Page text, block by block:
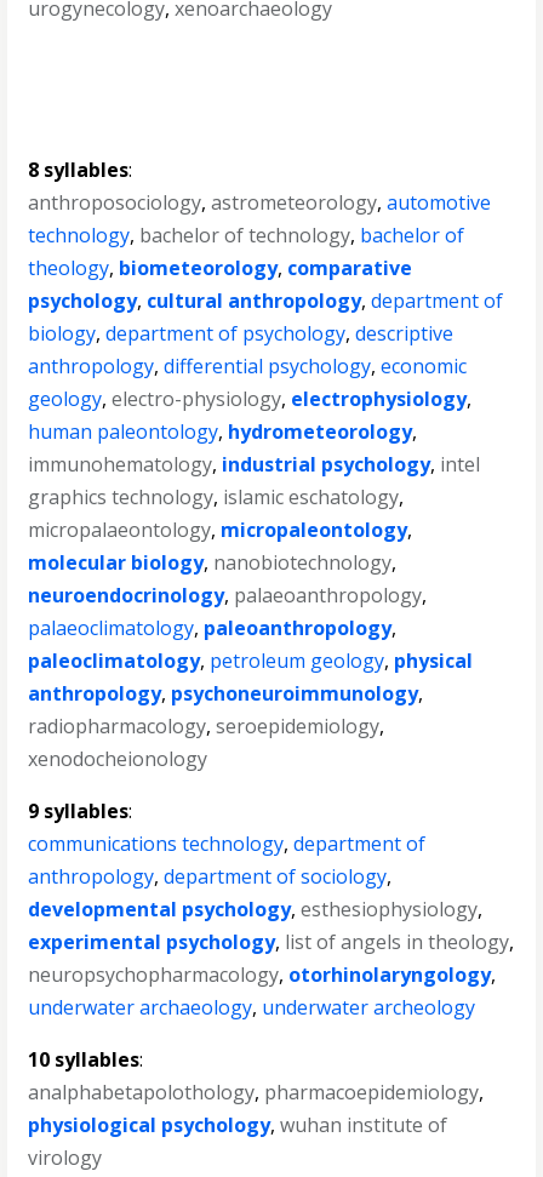
urogynecology,xenoarchaeology
8 syllables:
anthroposociology,astrometeorology,automotive
technology, bachelor of technology, bachelor of
theology, biometeorology, comparative
psychology, cultural anthropology,department of
biology,department of psychology,descriptive
anthropology,differential psychology,economic
geology,electro-physiology, electrophysiology,
human paleontology, hydrometeorology,
immunohematology, industrial psychology, intel
graphics technology, islamic eschatology,
micropalaeontology, micropaleontology,
molecular biology, nanobiotechnology,
neuroendocrinology, palaeoanthropology,
palaeoclimatology, paleoanthropology,
paleoclimatology, petroleum geology, physical
anthropology, psychoneuroimmunology,
radiopharmacology,seroepidemiology,
xenodocheionology
9 syllables:
communications technology,department of
anthropology,department of sociology,
developmental psychology,esthesiophysiology,
experimental psychology, list of angels in theology,
neuropsychopharmacology, otorhinolaryngology,
underwater archaeology, underwater archeology
10 syllables:
analphabetapolothology, pharmacoepidemiology,
physiological psychology,wuhan institute of
virology